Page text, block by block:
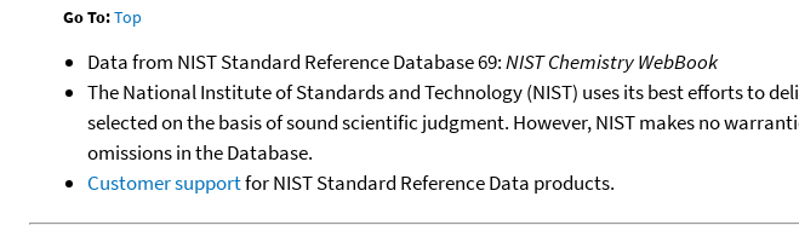
Go To:Top
Data from NIST Standard Reference Database 69:NIST Chemistry WebBook
The National Institute of Standards and Technology (NIST) uses its best efforts to
selected on the basis of sound scientific judgment. However, NIST makes no
omissions in the Database.
Customer supportfor NIST Standard Reference Data products.